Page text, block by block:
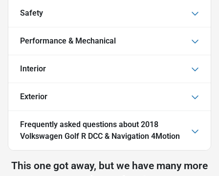
Safety
Performance & Mechanical
Interior
Exterior
Frequently asked questions about 2018
Volkswagen Golf R DCC & Navigation 4Motion
This one got away, but we have many more